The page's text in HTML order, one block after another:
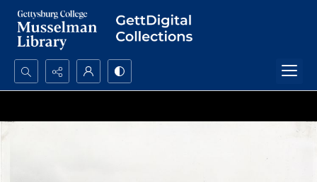
Search...
Advanced search